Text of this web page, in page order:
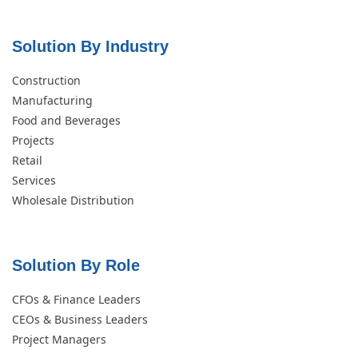
Solution By Industry
Construction
Manufacturing
Food and Beverages
Projects
Retail
Services
Wholesale Distribution
Solution By Role​
CFOs & Finance Leaders
CEOs & Business Leaders
Project Managers